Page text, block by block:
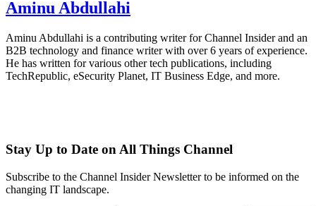
Aminu Abdullahi
Aminu Abdullahi is a contributing writer for Channel Insider and an
B2B technology and finance writer with over 6 years of experience.
He has written for various other tech publications, including
TechRepublic, eSecurity Planet, IT Business Edge, and more.
Stay Up to Date on All Things Channel
Subscribe to the Channel Insider Newsletter to be informed on the
changing IT landscape.